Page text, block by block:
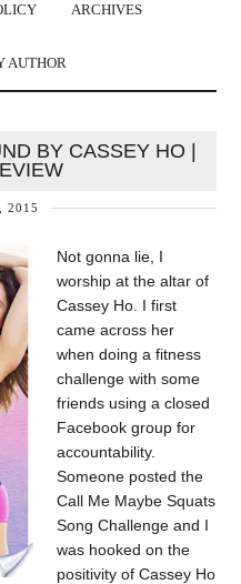
ARCHIVES
AUTHOR
BY CASSEY HO |
2015
Not gonna lie, I
worship at the altar of
Cassey Ho. I first
came across her
when doing a fitness
challenge with some
friends using a closed
Facebook group for
accountability.
Someone posted the
Call Me Maybe Squats
Song Challenge and I
was hooked on the
positivity of Cassey Ho